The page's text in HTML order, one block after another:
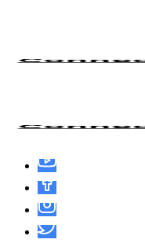
MS Microsoft
Latest Version
(CtrlHD)